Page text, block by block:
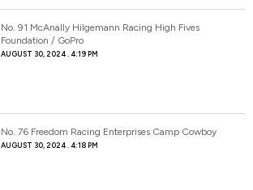
No. 91 McAnally Hilgemann Racing High Fives
Foundation / GoPro
AUGUST 30, 2024 4:19 PM
No. 76 Freedom Racing Enterprises Camp Cowboy
AUGUST 30, 2024 4:18 PM